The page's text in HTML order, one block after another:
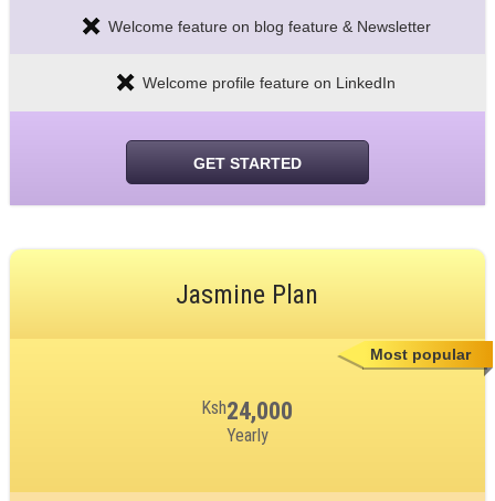
Welcome feature on blog feature & Newsletter
Welcome profile feature on LinkedIn
GET STARTED
Most popular
Jasmine Plan
Ksh24,000
Yearly